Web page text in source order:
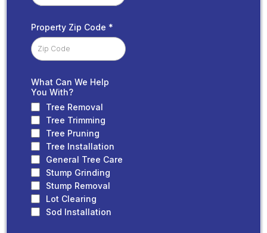
Property Zip Code *
What Can We Help
You With?
Tree Removal
Tree Trimming
Tree Pruning
Tree Installation
General Tree Care
Stump Grinding
Stump Removal
Lot Clearing
Sod Installation